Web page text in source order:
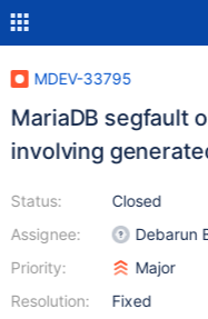
MDEV-33795
MariaDB segfault
involving
Status:
Assignee:
Priority:
Resolution:
Closed
Debarun
Major
Fixed